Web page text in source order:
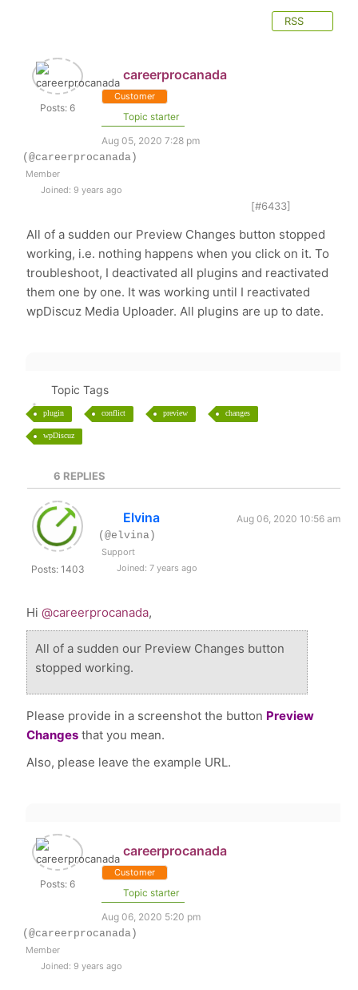
RSS
Posts: 6
careerprocanada
Customer
Topic starter
Aug 05, 2020 7:28 pm
(@careerprocanada)
Member
Joined: 9 years ago
[#6433]
All of a sudden our Preview Changes button stopped
working, i.e. nothing happens when you click on it. To
troubleshoot, I deactivated all plugins and reactivated
them one by one. It was working until I reactivated
wpDiscuz Media Uploader. All plugins are up to date.
Topic Tags
plugin conflict preview changes
wpDiscuz
6 REPLIES
Posts: 1403
Elvina
Aug 06, 2020 10:56 am
(@elvina)
Support
Joined: 7 years ago
Hi@careerprocanada,
All of a sudden our Preview Changes button
stopped working.
Please provide in a screenshot the button Preview
Changes that you mean.
Also, please leave the example URL.
Posts: 6
careerprocanada
Customer
Topic starter
Aug 06, 2020 5:20 pm
(@careerprocanada)
Member
Joined: 9 years ago